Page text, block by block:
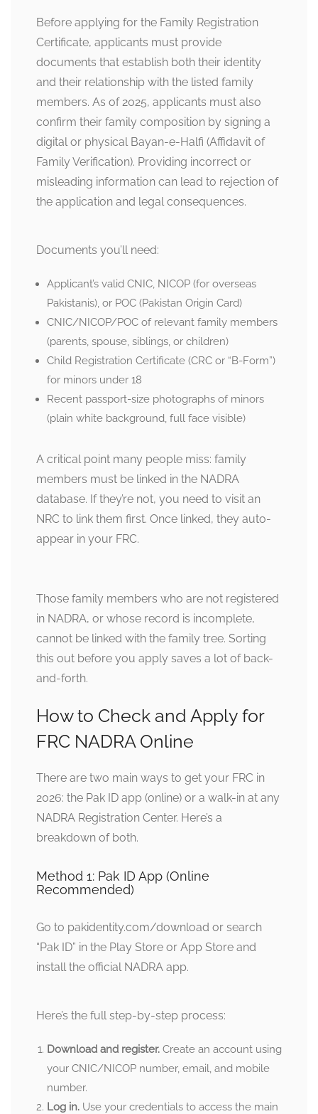
Before applying for the Family Registration
Certificate, applicants must provide
documents that establish both their identity
and their relationship with the listed family
members. As of 2025, applicants must also
confirm their family composition by signing a
digital or physical Bayan-e-Halfi (Affidavit of
Family Verification). Providing incorrect or
misleading information can lead to rejection of
the application and legal consequences.
Documents you’ll need:
Applicant’s valid CNIC, NICOP (for overseas
Pakistanis), or POC (Pakistan Origin Card)
CNIC/NICOP/POC of relevant family members
(parents, spouse, siblings, or children)
Child Registration Certificate (CRC or “B-Form”)
for minors under 18
Recent passport-size photographs of minors
(plain white background, full face visible)
A critical point many people miss: family
members must be linked in the NADRA
database. If they’re not, you need to visit an
NRC to link them first. Once linked, they auto-
appear in your FRC.
Those family members who are not registered
in NADRA, or whose record is incomplete,
cannot be linked with the family tree. Sorting
this out before you apply saves a lot of back-
and-forth.
How to Check and Apply for
FRC NADRA Online
There are two main ways to get your FRC in
2026: the Pak ID app (online) or a walk-in at any
NADRA Registration Center. Here’s a
breakdown of both.
Method 1: Pak ID App (Online
Recommended)
Go to pakidentity.com/download or search
“Pak ID” in the Play Store or App Store and
install the official NADRA app.
Here’s the full step-by-step process:
Download and register. Create an account using
your CNIC/NICOP number, email, and mobile
number.
Log in. Use your credentials to access the main